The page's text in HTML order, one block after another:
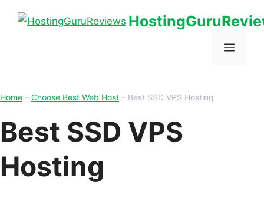
Home – Choose Best Web Host – Best SSD VPS Hosting
Best SSD VPS
Hosting